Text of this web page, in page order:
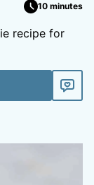
10 minutes
recipe for